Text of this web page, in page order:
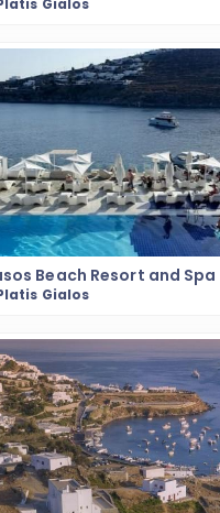
Gialos
Beach Resort and Spa
Gialos